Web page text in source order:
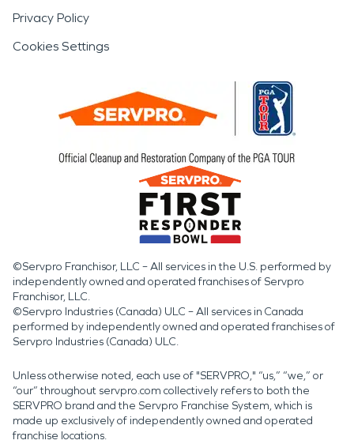
Privacy Policy
Cookies Settings
©Servpro Franchisor, LLC – All services in the U.S. performed by
independently owned and operated franchises of Servpro
Franchisor, LLC.
©Servpro Industries (Canada) ULC – All services in Canada
performed by independently owned and operated franchises of
Servpro Industries (Canada) ULC.
Unless otherwise noted, each use of "SERVPRO," “us,” “we,” or
“our” throughout servpro.com collectively refers to both the
SERVPRO brand and the Servpro Franchise System, which is
made up exclusively of independently owned and operated
franchise locations.